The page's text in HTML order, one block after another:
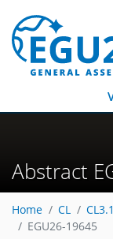
Abstract
Home CL
EGU26-19645